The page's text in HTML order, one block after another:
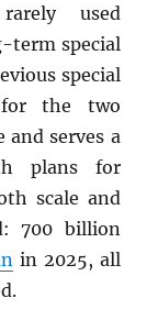
used
term special
special
for the two
and serves a
plans for
scale and
700 billion
in 2025, all